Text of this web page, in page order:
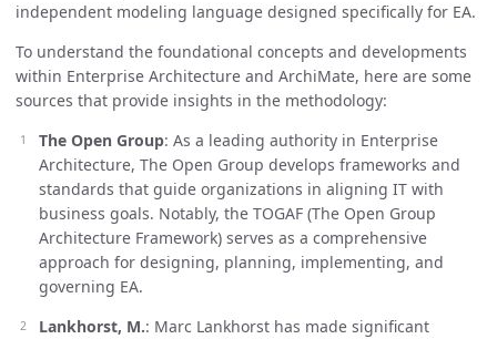
independent modeling language designed specifically for EA.
To understand the foundational concepts and developments
within Enterprise Architecture and ArchiMate, here are some
sources that provide insights in the methodology:
The Open Group: As a leading authority in Enterprise
Architecture, The Open Group develops frameworks and
standards that guide organizations in aligning IT with
business goals. Notably, the TOGAF (The Open Group
Architecture Framework) serves as a comprehensive
approach for designing, planning, implementing, and
governing EA.
Lankhorst, M.: Marc Lankhorst has made significant